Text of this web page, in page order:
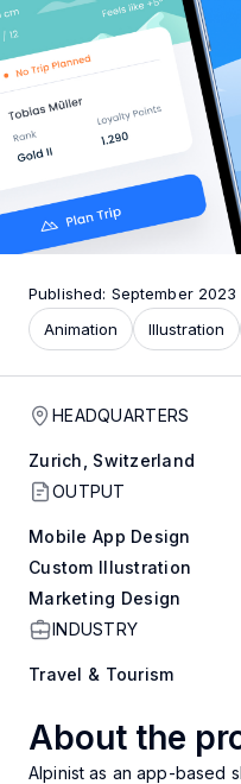
Animation Illustration
Published: September 2023
HEADQUARTERS
Zurich, Switzerland
OUTPUT
Mobile App Design
Custom Illustration
Marketing Design
INDUSTRY
Travel & Tourism
About the
Alpinist as an app-based